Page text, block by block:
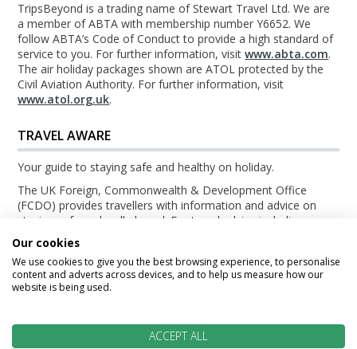
TripsBeyond is a trading name of Stewart Travel Ltd. We are
a member of ABTA with membership number Y6652. We
follow ABTA’s Code of Conduct to provide a high standard of
service to you. For further information, visitwww.abta.com.
The air holiday packages shown are ATOL protected by the
Civil Aviation Authority. For further information, visit
www.atol.org.uk.
TRAVEL AWARE
Your guide to staying safe and healthy on holiday.
The UK Foreign, Commonwealth & Development Office
(FCDO) provides travellers with information and advice on
staying safe and well abroad. For travel advice including
information about security, local laws and the passport, visa
and entry requirements for your holiday destination, visit the
FCDO Travel Aware website. For health information for your
destination, visit theTravel Health Pro website.
Our cookies
We use cookies to give you the best browsing experience, to personalise
content and adverts across devices, and to help us measure how our
website is being used.
ACCEPT ALL